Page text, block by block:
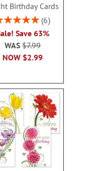
Birthday Cards
6
Save 63%
NOW $2.99
WAS$7.99